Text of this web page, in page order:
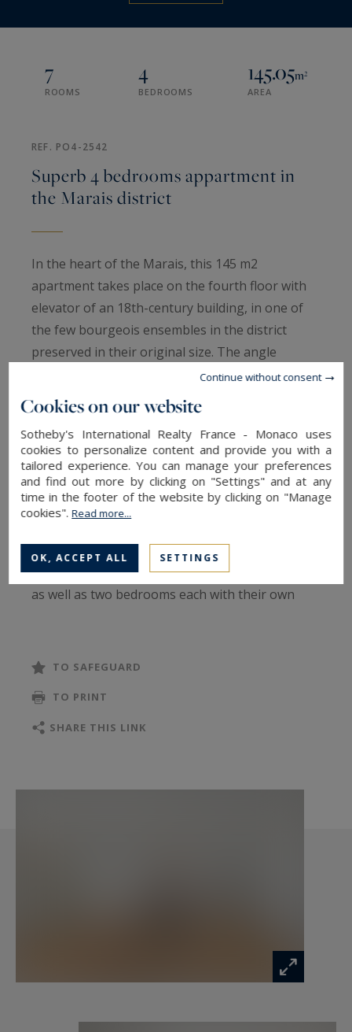
7
ROOMS
4
BEDROOMS
145.05m²
AREA
REF. PO4-2542
Superb 4 bedrooms appartment in
the Marais district
In the heart of the Marais, this 145 m2
apartment takes place on the fourth floor with
elevator of an 18th-century building, in one of
the few bourgeois ensembles in the district
preserved in their original size. The angle
configuration generates a rare light: double
south-east exposure, the stay captures the sun
from morning until late afternoon, with clear
views. The open kitchen with central island
revolves around a generous dining area, in a
fluid continuity designed to receive. An
independent office completes the day part, which
night section includes a master suite with two
dressing rooms, bathroom and separate toilet,
as well as two bedrooms each with their own
TO SAFEGUARD
TO PRINT
SHARE THIS LINK
Cookies on our website
Sotheby's International Realty France - Monaco uses
cookies to personalize content and provide you with a
tailored experience. You can manage your preferences
and find out more by clicking on "Settings" and at any
time in the footer of the website by clicking on "Manage
cookies".Read more...
OK, ACCEPT ALL SETTINGS
Continue without consent